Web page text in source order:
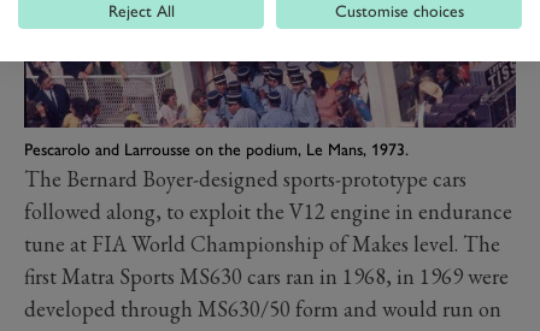
Pescarolo and Larrousse on the podium, Le Mans, 1973.
The Bernard Boyer-designed sports-prototype cars
followed along, to exploit the V12 engine in endurance
tune at FIA World Championship of Makes level. The
first Matra Sports MS630 cars ran in 1968, in 1969 were
developed through MS630/50 form and would run on
Reject All Customise choices